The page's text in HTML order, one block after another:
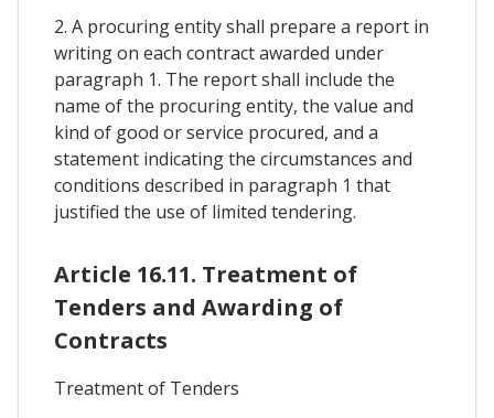
2. A procuring entity shall prepare a report in
writing on each contract awarded under
paragraph 1. The report shall include the
name of the procuring entity, the value and
kind of good or service procured, and a
statement indicating the circumstances and
conditions described in paragraph 1 that
justified the use of limited tendering.
Article 16.11. Treatment of
Tenders and Awarding of
Contracts
Treatment of Tenders